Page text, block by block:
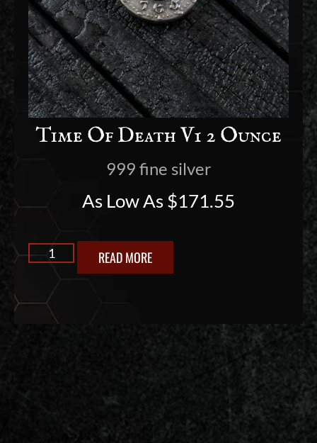
Time Of Death V1 2 Ounce
999 fine silver
As Low As$171.55
READ MORE